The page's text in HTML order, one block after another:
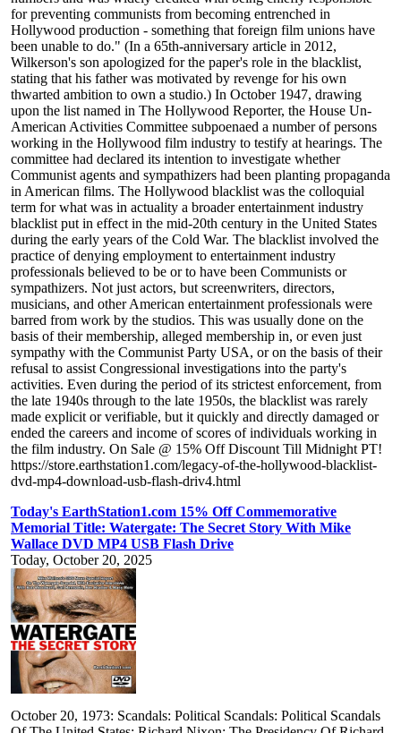
for preventing communists from becoming entrenched in
Hollywood production - something that foreign film unions have
been unable to do." (In a 65th-anniversary article in 2012,
Wilkerson's son apologized for the paper's role in the blacklist,
stating that his father was motivated by revenge for his own
thwarted ambition to own a studio.) In October 1947, drawing
upon the list named in The Hollywood Reporter, the House Un-
American Activities Committee subpoenaed a number of persons
working in the Hollywood film industry to testify at hearings. The
committee had declared its intention to investigate whether
Communist agents and sympathizers had been planting propaganda
in American films. The Hollywood blacklist was the colloquial
term for what was in actuality a broader entertainment industry
blacklist put in effect in the mid-20th century in the United States
during the early years of the Cold War. The blacklist involved the
practice of denying employment to entertainment industry
professionals believed to be or to have been Communists or
sympathizers. Not just actors, but screenwriters, directors,
musicians, and other American entertainment professionals were
barred from work by the studios. This was usually done on the
basis of their membership, alleged membership in, or even just
sympathy with the Communist Party USA, or on the basis of their
refusal to assist Congressional investigations into the party's
activities. Even during the period of its strictest enforcement, from
the late 1940s through to the late 1950s, the blacklist was rarely
made explicit or verifiable, but it quickly and directly damaged or
ended the careers and income of scores of individuals working in
the film industry. On Sale @ 15% Off Discount Till Midnight PT!
https://store.earthstation1.com/legacy-of-the-hollywood-blacklist-
dvd-mp4-download-usb-flash-driv4.html
Today's EarthStation1.com 15% Off Commemorative
Memorial Title: Watergate: The Secret Story With Mike
Wallace DVD MP4 USB Flash Drive
Today, October 20, 2025
October 20, 1973: Scandals: Political Scandals: Political Scandals